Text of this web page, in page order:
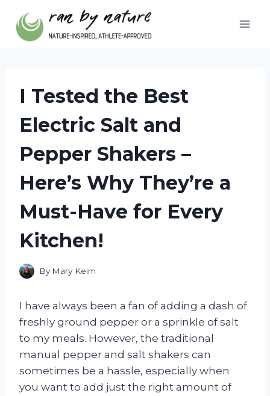
content
I Tested the Best
Electric Salt and
Pepper Shakers –
Here’s Why They’re a
Must-Have for Every
Kitchen!
By Mary Keim
I have always been a fan of adding a dash of
freshly ground pepper or a sprinkle of salt
to my meals. However, the traditional
manual pepper and salt shakers can
sometimes be a hassle, especially when
you want to add just the right amount of